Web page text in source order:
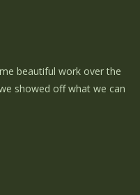
beautiful work over the
showed off what we can